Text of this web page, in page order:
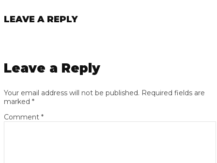
LEAVE A REPLY
Leave a Reply
Your email address will not be published. Required fields are
marked *
Comment *